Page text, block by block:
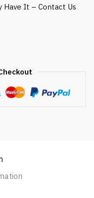
Have It – Contact Us